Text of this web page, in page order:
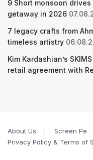
9 Short monsoon
getaway in 2026
7 legacy crafts from
timeless artistry
Kim Kardashian’s
retail agreement with
About Us Screen Pe
Privacy Policy & Terms of